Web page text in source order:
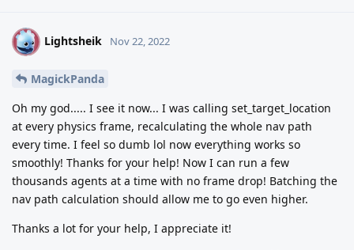
L Lightsheik Nov 22, 2022
MagickPanda
Oh my god..... I see it now... I was calling set_target_location
at every physics frame, recalculating the whole nav path
every time. I feel so dumb lol now everything works so
smoothly! Thanks for your help! Now I can run a few
thousands agents at a time with no frame drop! Batching the
nav path calculation should allow me to go even higher.
Thanks a lot for your help, I appreciate it!